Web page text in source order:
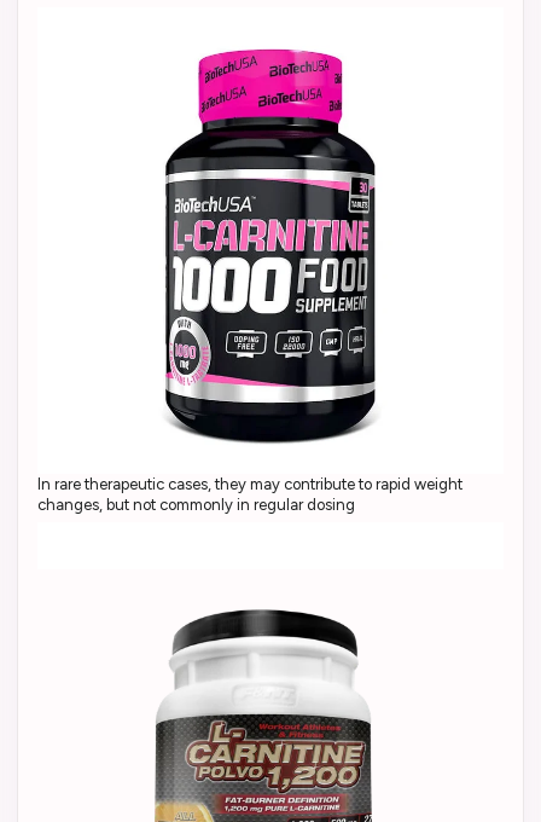
In rare therapeutic cases, they may contribute to rapid weight
changes, but not commonly in regular dosing